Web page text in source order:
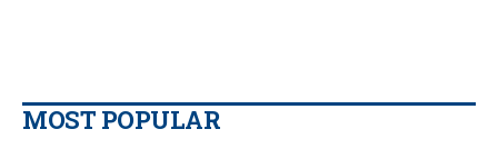
MOST POPULAR